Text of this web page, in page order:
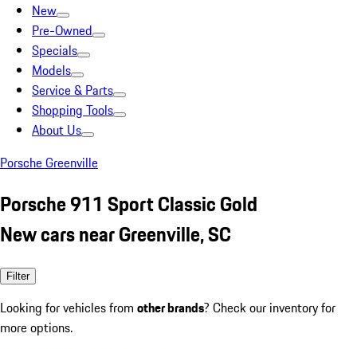
New
Pre-Owned
Specials
Models
Service & Parts
Shopping Tools
About Us
Porsche Greenville
Porsche 911 Sport Classic Gold
New cars near Greenville, SC
Filter
Looking for vehicles from other brands? Check our inventory for
more options.